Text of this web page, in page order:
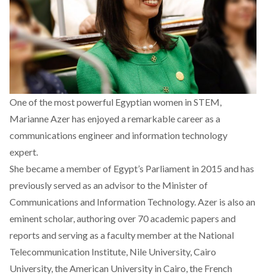
One of the most powerful Egyptian women in STEM,
Marianne Azer has enjoyed a remarkable career as a
communications engineer and information technology
expert.
She became a member of Egypt’s Parliament in 2015 and has
previously served as an advisor to the Minister of
Communications and Information Technology. Azer is also an
eminent scholar, authoring over 70 academic papers and
reports and serving as a faculty member at the National
Telecommunication Institute, Nile University, Cairo
University, the American University in Cairo, the French